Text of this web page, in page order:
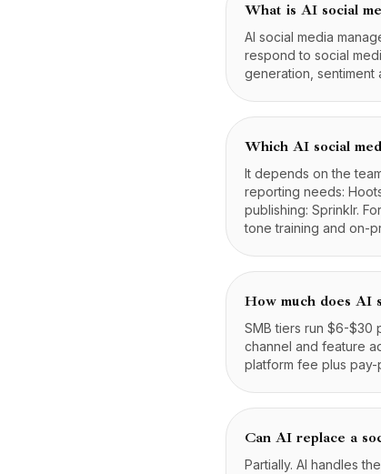
What is AI social
AI social media
respond to social
generation, sentiment
Which AI social
It depends on the
reporting needs:
publishing: Sprinklr.
tone training and on-
How much does AI
SMB tiers run $6-$30
channel and feature
platform fee plus
Can AI replace a
Partially. AI handles